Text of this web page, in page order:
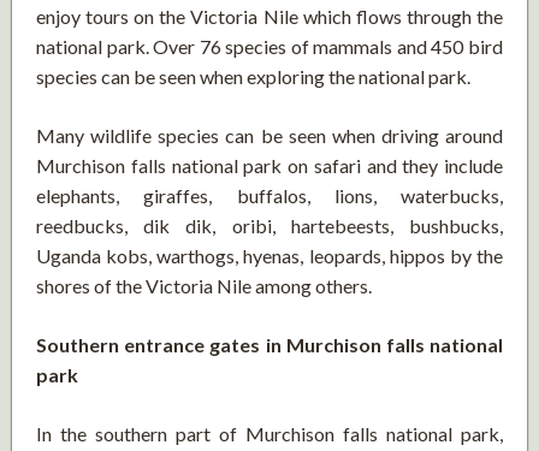
enjoy tours on the Victoria Nile which flows through the
national park. Over 76 species of mammals and 450 bird
species can be seen when exploring the national park.
Many wildlife species can be seen when driving around
Murchison falls national park on safari and they include
elephants, giraffes, buffalos, lions, waterbucks,
reedbucks, dik dik, oribi, hartebeests, bushbucks,
Uganda kobs, warthogs, hyenas, leopards, hippos by the
shores of the Victoria Nile among others.
Southern entrance gates in Murchison falls national
park
In the southern part of Murchison falls national park,